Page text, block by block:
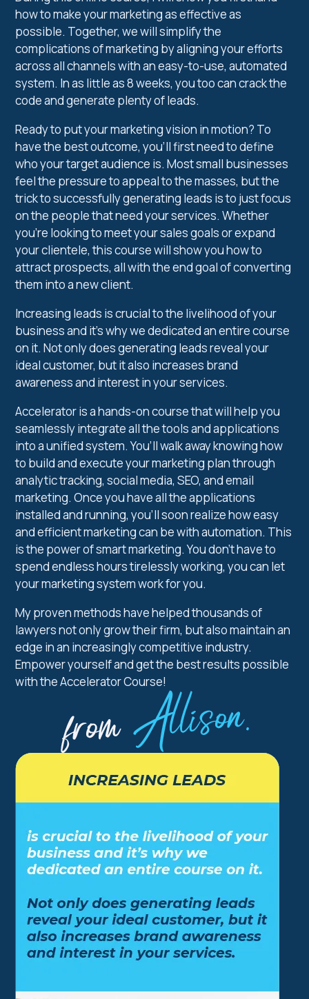
how to make your marketing as effective as
possible. Together, we will simplify the
complications of marketing by aligning your efforts
across all channels with an easy-to-use, automated
system. In as little as 8 weeks, you too can crack the
code and generate plenty of leads.
Ready to put your marketing vision in motion? To
have the best outcome, you’ll first need to define
who your target audience is. Most small businesses
feel the pressure to appeal to the masses, but the
trick to successfully generating leads is to just focus
on the people that need your services. Whether
you’re looking to meet your sales goals or expand
your clientele, this course will show you how to
attract prospects, all with the end goal of converting
them into a new client.
Increasing leads is crucial to the livelihood of your
business and it’s why we dedicated an entire course
on it. Not only does generating leads reveal your
ideal customer, but it also increases brand
awareness and interest in your services.
Accelerator is a hands-on course that will help you
seamlessly integrate all the tools and applications
into a unified system. You’ll walk away knowing how
to build and execute your marketing plan through
analytic tracking, social media, SEO, and email
marketing. Once you have all the applications
installed and running, you’ll soon realize how easy
and efficient marketing can be with automation. This
is the power of smart marketing. You don’t have to
spend endless hours tirelessly working, you can let
your marketing system work for you.
My proven methods have helped thousands of
lawyers not only grow their firm, but also maintain an
edge in an increasingly competitive industry.
Empower yourself and get the best results possible
with the Accelerator Course!